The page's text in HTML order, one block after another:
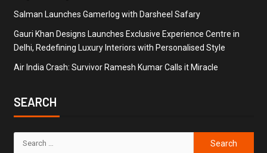
Salman Launches Gamerlog with Darsheel Safary
Gauri Khan Designs Launches Exclusive Experience Centre in
Delhi, Redefining Luxury Interiors with Personalised Style
Air India Crash: Survivor Ramesh Kumar Calls it Miracle
SEARCH